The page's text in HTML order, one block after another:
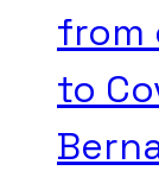
from
to